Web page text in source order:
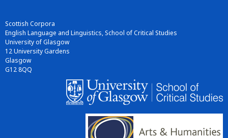
Scottish Corpora
English Language and Linguistics, School of Critical Studies
University of Glasgow
12 University Gardens
Glasgow
G12 8QQ